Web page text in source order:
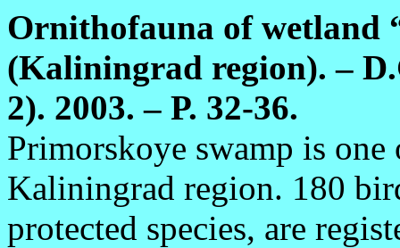
Ornithofauna of wetland
(Kaliningrad region). –
2). 2003. – P. 32-36.
Primorskoye swamp is
Kaliningrad region. 180
protected species, are